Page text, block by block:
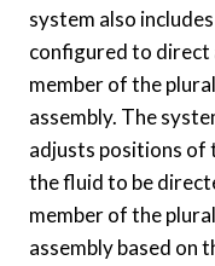
system also
configured to direct
member of the
assembly. The
adjusts positions of
the fluid to be
member of the
assembly based on